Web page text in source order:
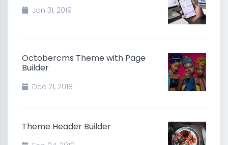
Jan 31, 2019
Octobercms Theme with Page
Builder
Dec 21, 2018
Theme Header Builder